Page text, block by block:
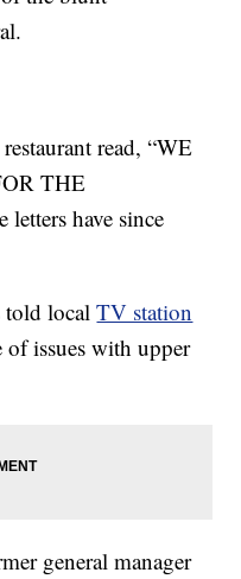
read, “WE
THE
have since
told localTV station
of issues with upper
general manager